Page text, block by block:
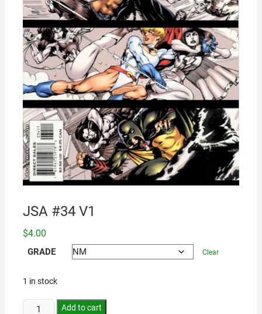
JSA #34 V1
$4.00
GRADE Clear
1 in stock
Add to cart